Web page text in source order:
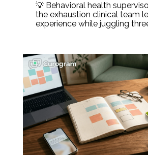
💡 Behavioral health
the exhaustion clinical team
experience while juggling